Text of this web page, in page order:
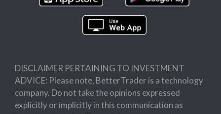
DISCLAIMER PERTAINING TO INVESTMENT
ADVICE: Please note, BetterTrader is a technology
company. Do not take the opinions expressed
explicitly or implicitly in this communication as